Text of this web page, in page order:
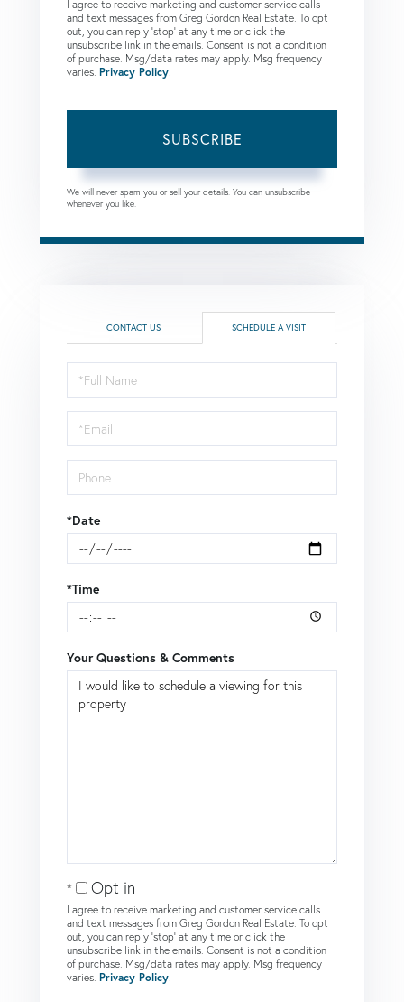
I agree to receive marketing and customer service calls
and text messages from Greg Gordon Real Estate. To opt
out, you can reply 'stop' at any time or click the
unsubscribe link in the emails. Consent is not a condition
of purchase. Msg/data rates may apply. Msg frequency
varies. Privacy Policy.
SUBSCRIBE
We will never spam you or sell your details. You can unsubscribe
whenever you like.
CONTACT US SCHEDULE A VISIT
Schedule
a
Visit
*Date
*Time
Your Questions & Comments
Opt in
I agree to receive marketing and customer service calls
and text messages from Greg Gordon Real Estate. To opt
out, you can reply 'stop' at any time or click the
unsubscribe link in the emails. Consent is not a condition
of purchase. Msg/data rates may apply. Msg frequency
varies. Privacy Policy.